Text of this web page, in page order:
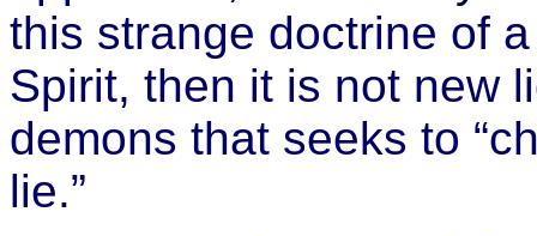
this strange doctrine of
Spirit, then it is not new
demons that seeks to
lie.”